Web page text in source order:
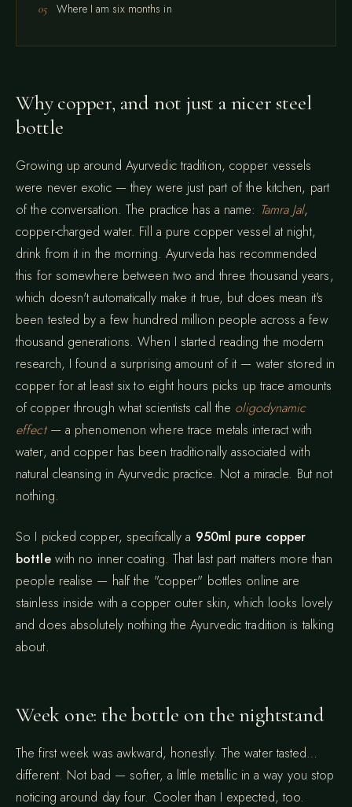
Where I am six months in
Why copper, and not just a nicer steel
bottle
Growing up around Ayurvedic tradition, copper vessels
were never exotic — they were just part of the kitchen, part
of the conversation. The practice has a name: Tamra Jal,
copper-charged water. Fill a pure copper vessel at night,
drink from it in the morning. Ayurveda has recommended
this for somewhere between two and three thousand years,
which doesn't automatically make it true, but does mean it's
been tested by a few hundred million people across a few
thousand generations. When I started reading the modern
research, I found a surprising amount of it — water stored in
copper for at least six to eight hours picks up trace amounts
of copper through what scientists call the oligodynamic
effect— a phenomenon where trace metals interact with
water, and copper has been traditionally associated with
natural cleansing in Ayurvedic practice. Not a miracle. But not
nothing.
So I picked copper, specifically a 950ml pure copper
bottlewith no inner coating. That last part matters more than
people realise — half the "copper" bottles online are
stainless inside with a copper outer skin, which looks lovely
and does absolutely nothing the Ayurvedic tradition is talking
about.
Week one: the bottle on the nightstand
The first week was awkward, honestly. The water tasted…
different. Not bad — softer, a little metallic in a way you stop
noticing around day four. Cooler than I expected, too.